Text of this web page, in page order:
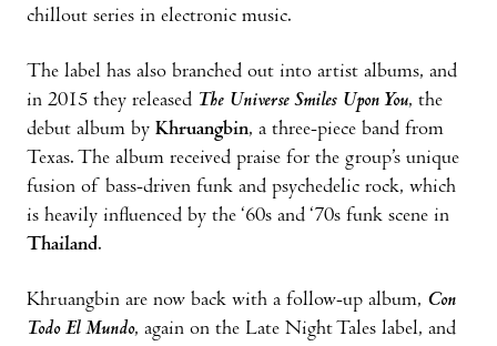
chillout series in electronic music.
The label has also branched out into artist albums, and
in 2015 they released The Universe Smiles Upon You, the
debut album by Khruangbin, a three-piece band from
Texas. The album received praise for the group’s unique
fusion of bass-driven funk and psychedelic rock, which
is heavily influenced by the ‘60s and ‘70s funk scene in
Thailand.
Khruangbin are now back with a follow-up album, Con
Todo El Mundo, again on the Late Night Tales label, and